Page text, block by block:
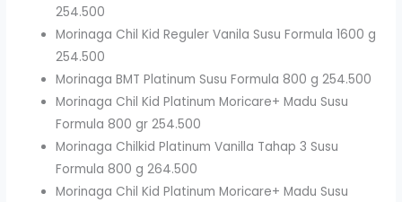
254.500
Morinaga Chil Kid Reguler Vanila Susu Formula 1600 g
254.500
Morinaga BMT Platinum Susu Formula 800 g 254.500
Morinaga Chil Kid Platinum Moricare+ Madu Susu
Formula 800 gr 254.500
Morinaga Chilkid Platinum Vanilla Tahap 3 Susu
Formula 800 g 264.500
Morinaga Chil Kid Platinum Moricare+ Madu Susu